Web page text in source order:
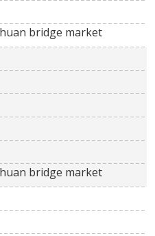
bridge market
bridge market